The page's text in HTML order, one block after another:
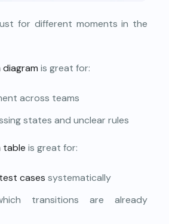
for different moments in the
is great for:
across teams
states and unclear rules
table is great for:
cases systematically
transitions are already